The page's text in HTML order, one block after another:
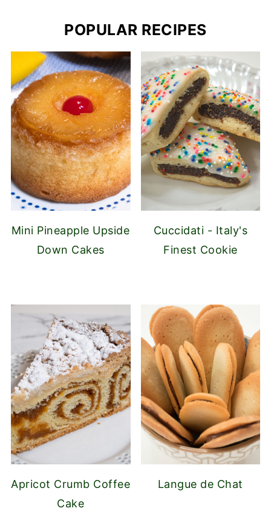
POPULAR RECIPES
Mini Pineapple Upside
Down Cakes
Cuccidati - Italy's
Finest Cookie
Apricot Crumb Coffee
Cake
Langue de Chat